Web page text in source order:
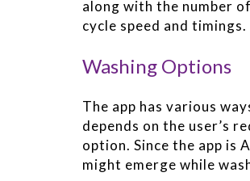
along with the number
cycle speed and timings.
Washing Options
The app has various
depends on the user’s
option. Since the app is
might emerge while